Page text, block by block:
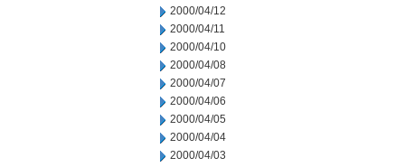
2000/04/12
2000/04/11
2000/04/10
2000/04/08
2000/04/07
2000/04/06
2000/04/05
2000/04/04
2000/04/03